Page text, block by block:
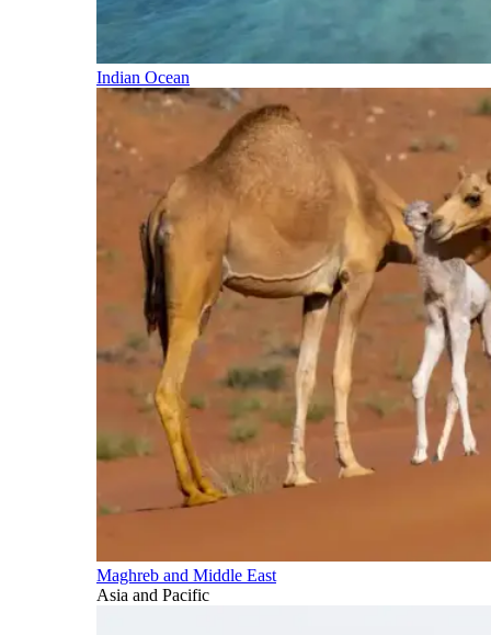
Indian Ocean
Maghreb and Middle East
Asia and Pacific